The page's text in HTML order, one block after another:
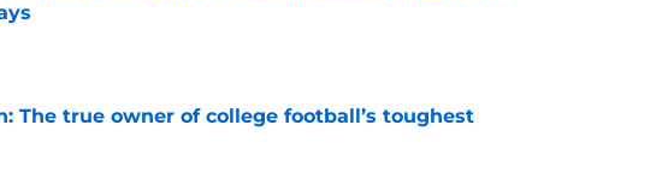
Date
The true owner of college football’s toughest